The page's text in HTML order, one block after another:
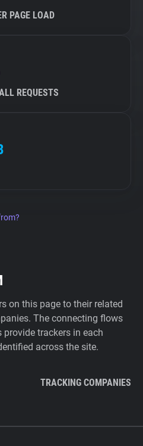
PAGE LOAD
REQUESTS
on this page to their related
The connecting flows
trackers in each
across the site.
TRACKING COMPANIES